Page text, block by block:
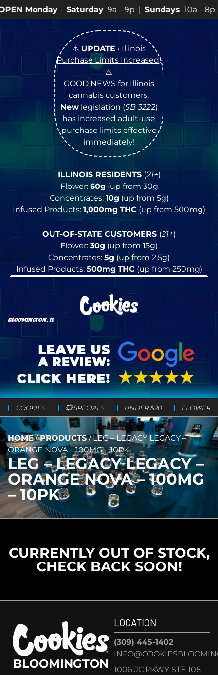
–Saturday9a – 9p |Sundays10a – 8p • View💥
⚠️ UPDATE • Illinois
Purchase Limits Increased!
⚠️
GOOD NEWS for Illinois
cannabis customers:
Newlegislation (SB 3222)
has increased adult-use
purchase limits effective
immediately!
ILLINOIS RESIDENTS (21+)
Flower: 60g (up from 30g
Concentrates: 10g (up from 5g)
Infused Products: 1,000mg THC (up from 500mg)
OUT-OF-STATE CUSTOMERS (21+)
Flower: 30g (up from 15g)
Concentrates: 5g (up from 2.5g)
Infused Products: 500mg THC(up from 250mg)
BLOOMINGTON, IL
COOKIES 💥 SPECIALS UNDER $20 FLOWER
HOME/PRODUCTS/LEG – LEGACY LEGACY –
ORANGE NOVA – 100MG – 10PK
LEG – LEGACY LEGACY –
ORANGE NOVA – 100MG
– 10PK
CURRENTLY OUT OF STOCK,
CHECK BACK SOON!
BLOOMINGTON
LOCATION
(309) 445-1402
1006 JC PKWY STE 108